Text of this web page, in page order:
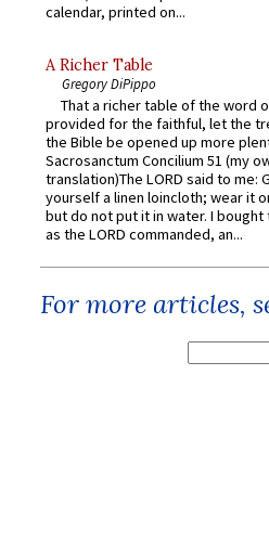
calendar, printed on...
A Richer Table
Gregory DiPippo
That a richer table of the word
provided for the faithful, let the
the Bible be opened up more
Sacrosanctum Concilium 51 (my
translation)The LORD said to me:
yourself a linen loincloth; wear it
but do not put it in water. I
as the LORD commanded, an...
For more articles,